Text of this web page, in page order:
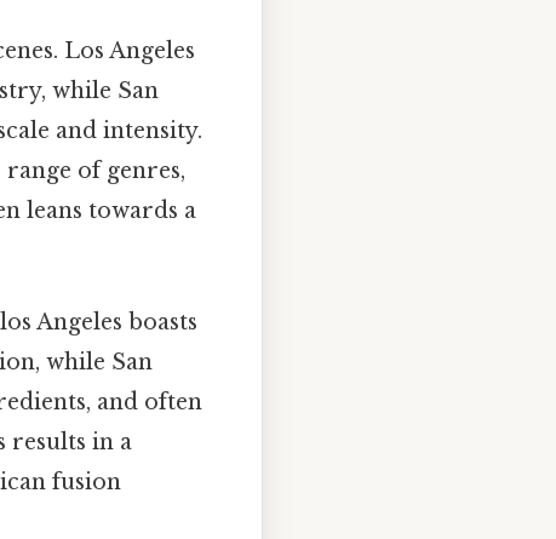
Los Angeles
while San
and intensity.
of genres,
leans towards a
Angeles boasts
while San
and often
in a
fusion